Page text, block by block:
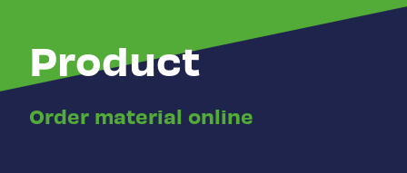
Product
Order material online